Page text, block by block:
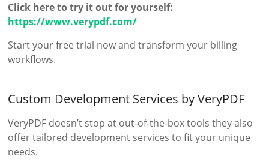
Click here to try it out for yourself:
https://www.verypdf.com/
Start your free trial now and transform your billing
workflows.
Custom Development Services by VeryPDF
VeryPDF doesn’t stop at out-of-the-box tools they also
offer tailored development services to fit your unique
needs.